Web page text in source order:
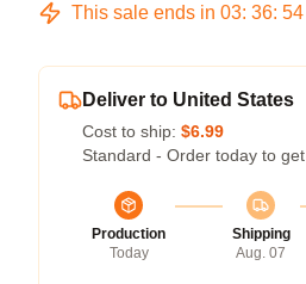
This sale ends in 03: 36: 54
Deliver to United States
Cost to ship: $6.99
Standard - Order today to
Production
Today
Shipping
Aug. 07